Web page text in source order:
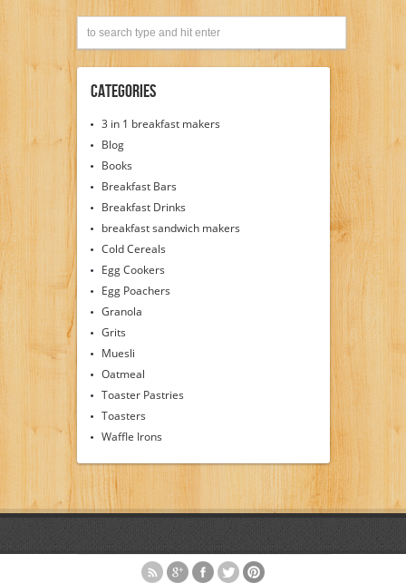
Categories
3 in 1 breakfast makers
Blog
Books
Breakfast Bars
Breakfast Drinks
breakfast sandwich makers
Cold Cereals
Egg Cookers
Egg Poachers
Granola
Grits
Muesli
Oatmeal
Toaster Pastries
Toasters
Waffle Irons